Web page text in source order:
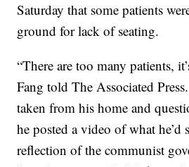
Saturday that some patients
ground for lack of seating.
“There are too many patients,
Fang told The Associated
taken from his home and
he posted a video of what he’d
reflection of the communist